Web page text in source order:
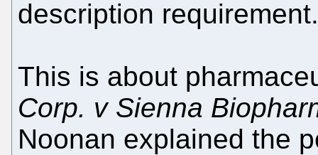
description
This is about
Corp. v Sienna
Noonan explained the